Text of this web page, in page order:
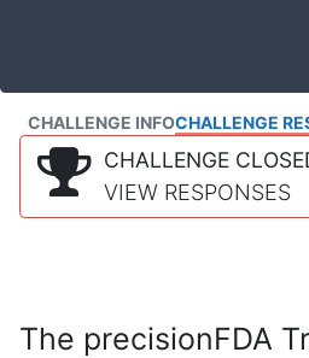
CHALLENGE INFOCHALLENGE
CHALLENGE
VIEW RESPONSES
The precisionFDA